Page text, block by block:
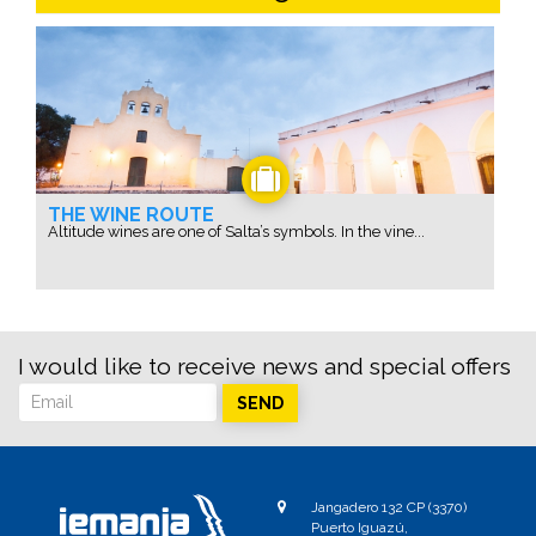
THE WINE ROUTE
Altitude wines are one of Salta’s symbols. In the vine...
I would like to receive news and special offers
SEND
Jangadero 132 CP (3370)
Puerto Iguazú,